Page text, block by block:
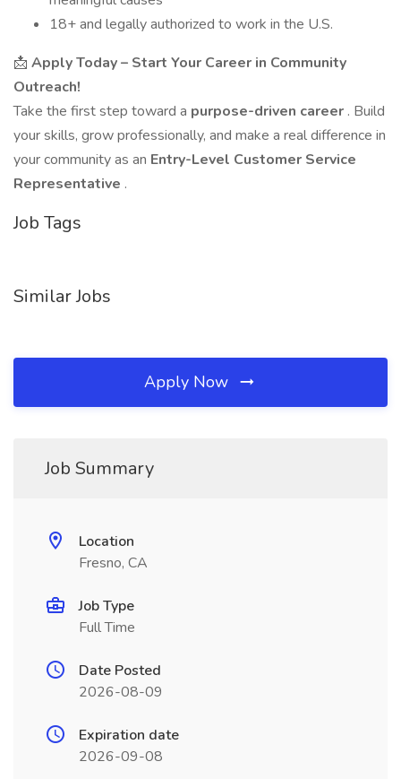
18+ and legally authorized to work in the U.S.
📩 Apply Today – Start Your Career in Community
Outreach!
Take the first step toward a purpose-driven career . Build
your skills, grow professionally, and make a real difference in
your community as an Entry-Level Customer Service
Representative .
Job Tags
Similar Jobs
Apply Now
Job Summary
Location
Fresno, CA
Job Type
Full Time
Date Posted
2026-08-09
Expiration date
2026-09-08